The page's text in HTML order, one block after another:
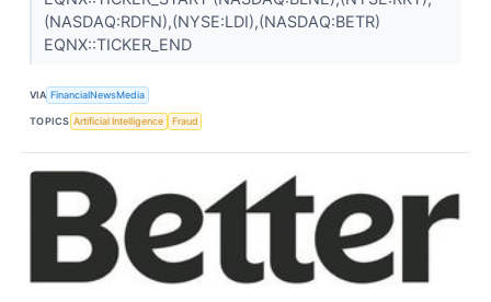
(NASDAQ:RDFN),(NYSE:LDI),(NASDAQ:BETR)
EQNX::TICKER_END
VIA FinancialNewsMedia
TOPICS Artificial Intelligence Fraud